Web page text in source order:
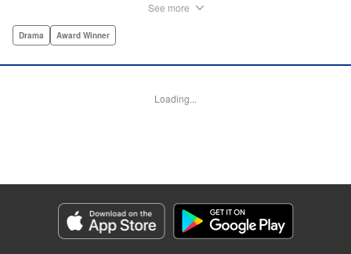
dared to reveal who they really are, or venture beyond
chase after their dreams finally bursts out… " KPS
Genre: Drama, Award Winner
Episode Details
Released: Sep 11, 2023
Book Length: 17 pages
See more
Drama Award Winner
Loading...